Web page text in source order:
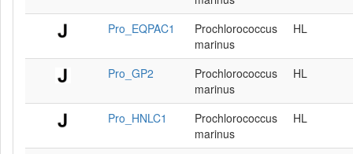
Pro_EQPAC1
Prochlorococcus
marinus
HL
Pro_GP2
Prochlorococcus
marinus
HL
Pro_HNLC1
Prochlorococcus
marinus
HL